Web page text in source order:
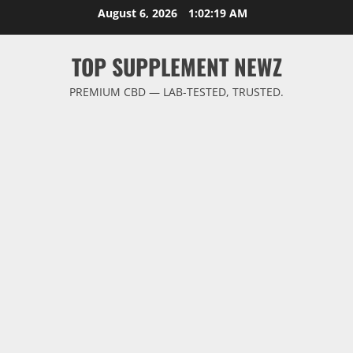
August 6, 2026 1:02:19 AM
TOP SUPPLEMENT NEWZ
PREMIUM CBD — LAB-TESTED, TRUSTED.